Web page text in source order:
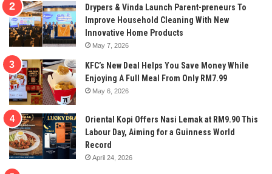
Drypers & Vinda Launch Parent-preneurs To
Improve Household Cleaning With New
Innovative Home Products
May 7, 2026
KFC’s New Deal Helps You Save Money While
Enjoying A Full Meal From Only RM7.99
May 6, 2026
Oriental Kopi Offers Nasi Lemak at RM9.90 This
Labour Day, Aiming for a Guinness World
Record
April 24, 2026